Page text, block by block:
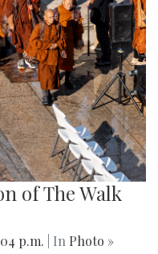
of The Walk
p.m. | In Photo »